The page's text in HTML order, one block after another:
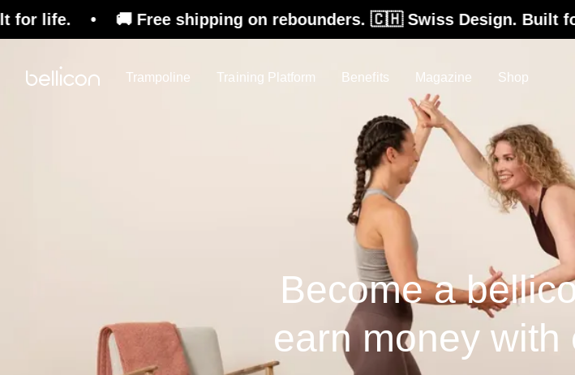
Free shipping on rebounders. 🇨🇭 Swiss Design. Built for life. •
Trampoline Training Platform Benefits Magazine Shop
Become a
earn money with